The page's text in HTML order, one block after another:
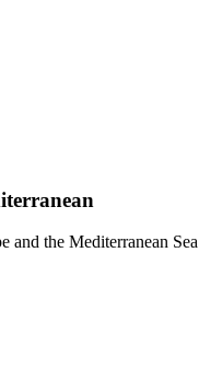
and the Mediterranean Sea